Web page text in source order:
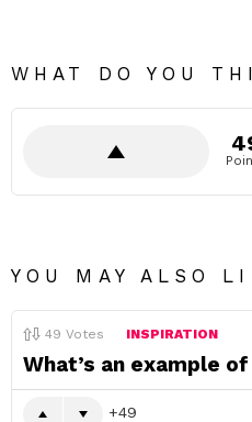
WHAT DO YOU
YOU MAY ALSO
49 Votes INSPIRATION
What’s an example
49